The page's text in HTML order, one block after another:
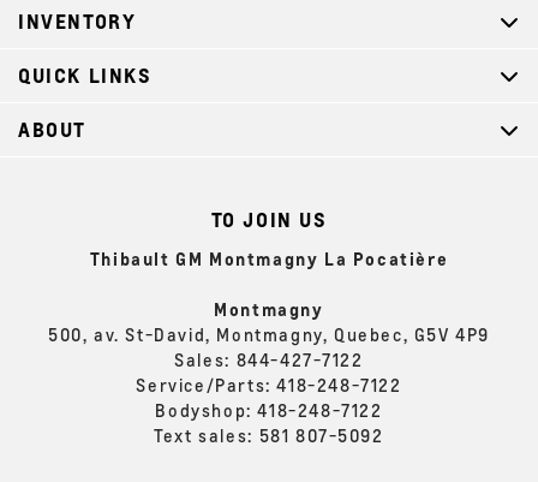
TO JOIN US
Thibault GM Montmagny La Pocatière
Montmagny
500, av. St-David, Montmagny, Quebec, G5V 4P9
Sales: 844-427-7122
Service/Parts:418-248-7122
Bodyshop:418-248-7122
Text sales: 581 807-5092
INVENTORY
QUICK LINKS
ABOUT